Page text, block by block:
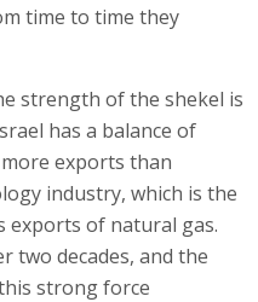
time to time they
strength of the shekel is
has a balance of
exports than
industry, which is the
exports of natural gas.
two decades, and the
strong force